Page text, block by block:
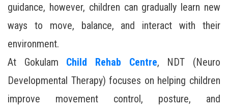
guidance, however, children can gradually learn new
ways to move, balance, and interact with their
environment.
At Gokulam Child Rehab Centre, NDT (Neuro
Developmental Therapy) focuses on helping children
improve movement control, posture, and